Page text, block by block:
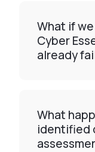
What if
Cyber
already
What
identified